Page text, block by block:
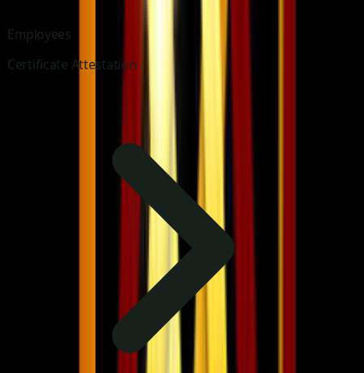
Employees
Certificate Attestation